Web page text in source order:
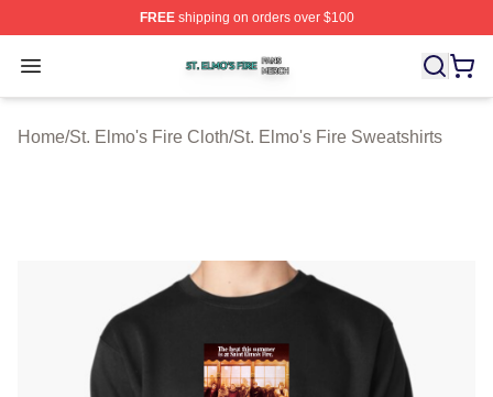
FREEshipping on orders over $100
Open menu
St. Elmo's Fire Shop ⚡️ Officially Licensed St. Elmo's
Home/St. Elmo's Fire Cloth/St. Elmo's Fire Sweatshirts